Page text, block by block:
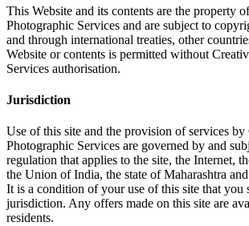
This Website and its contents are the property
Photographic Services and are subject to
and through international treaties, other
Website or contents is permitted without
Services authorisation.
Jurisdiction
Use of this site and the provision of services by
Photographic Services are governed by and
regulation that applies to the site, the Internet,
the Union of India, the state of Maharashtra
It is a condition of your use of this site that you
jurisdiction. Any offers made on this site are
residents.